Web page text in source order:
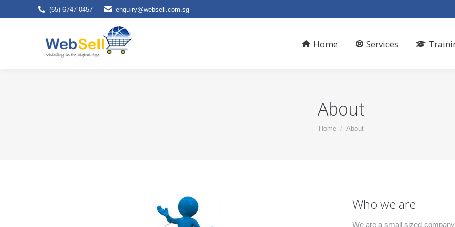
(65) 6747 0457 enquiry@websell.com.sg
Home Services
About
You are here:
Home About
Who we are
We are a small sized